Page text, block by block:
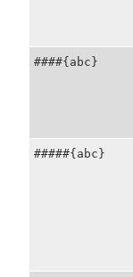
####{abc}
#####{abc}